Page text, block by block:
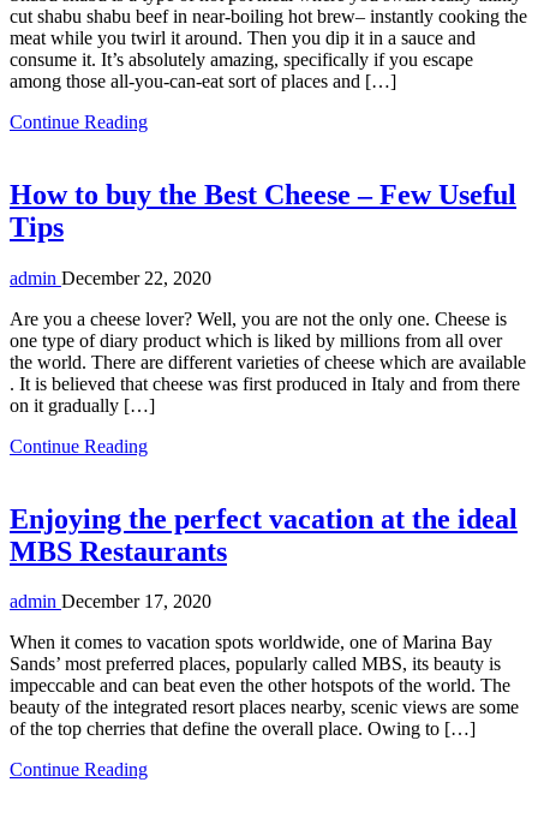
cut shabu shabu beef in near-boiling hot brew– instantly cooking the
meat while you twirl it around. Then you dip it in a sauce and
consume it. It’s absolutely amazing, specifically if you escape
among those all-you-can-eat sort of places and […]
Continue Reading
How to buy the Best Cheese – Few Useful
Tips
admin December 22, 2020
Are you a cheese lover? Well, you are not the only one. Cheese is
one type of diary product which is liked by millions from all over
the world. There are different varieties of cheese which are available
. It is believed that cheese was first produced in Italy and from there
on it gradually […]
Continue Reading
Enjoying the perfect vacation at the ideal
MBS Restaurants
admin December 17, 2020
When it comes to vacation spots worldwide, one of Marina Bay
Sands’ most preferred places, popularly called MBS, its beauty is
impeccable and can beat even the other hotspots of the world. The
beauty of the integrated resort places nearby, scenic views are some
of the top cherries that define the overall place. Owing to […]
Continue Reading